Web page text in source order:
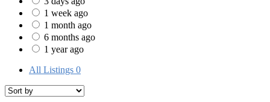
1 week ago
1 month ago
6 months ago
1 year ago
All Listings 0